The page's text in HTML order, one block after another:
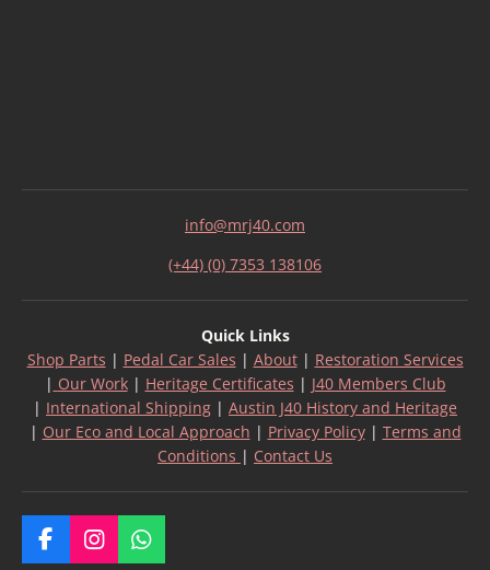
info@mrj40.com
(+44) (0) 7353 138106
Quick Links
Shop Parts | Pedal Car Sales | About| Restoration Services
| Our Work| Heritage Certificates | J40 Members Club
| International Shipping | Austin J40 History and Heritage
| Our Eco and Local Approach | Privacy Policy| Terms and
Conditions | Contact Us
F
I
W